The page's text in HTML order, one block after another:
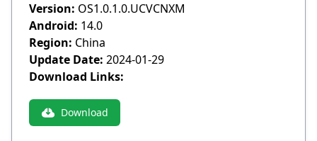
Version: OS1.0.1.0.UCVCNXM
Android: 14.0
Region: China
Update Date: 2024-01-29
Download Links:
Download